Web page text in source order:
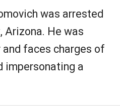
was arrested
Arizona. He was
faces charges of
impersonating a